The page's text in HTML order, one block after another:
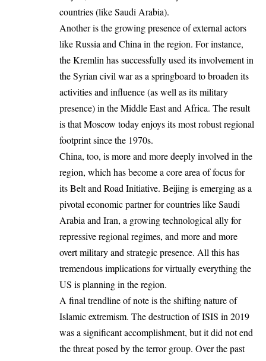
countries (like Saudi Arabia).
Another is the growing presence of external actors
like Russia and China in the region. For instance,
the Kremlin has successfully used its involvement in
the Syrian civil war as a springboard to broaden its
activities and influence (as well as its military
presence) in the Middle East and Africa. The result
is that Moscow today enjoys its most robust regional
footprint since the 1970s.
China, too, is more and more deeply involved in the
region, which has become a core area of focus for
its Belt and Road Initiative. Beijing is emerging as a
pivotal economic partner for countries like Saudi
Arabia and Iran, a growing technological ally for
repressive regional regimes, and more and more
overt military and strategic presence. All this has
tremendous implications for virtually everything the
US is planning in the region.
A final trendline of note is the shifting nature of
Islamic extremism. The destruction of ISIS in 2019
was a significant accomplishment, but it did not end
the threat posed by the terror group. Over the past